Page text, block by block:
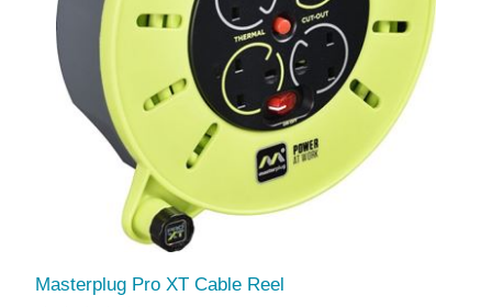
Masterplug Pro XT Cable Reel